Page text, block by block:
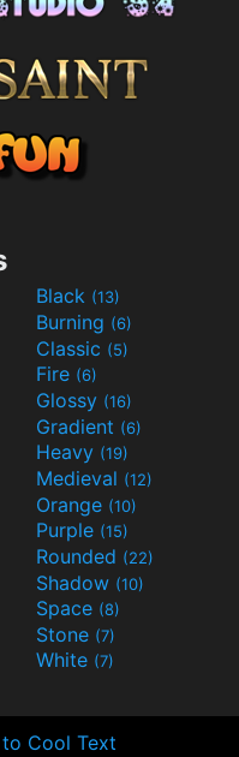
Black (13)
Burning (6)
Classic (5)
Fire (6)
Glossy (16)
Gradient (6)
Heavy (19)
Medieval (12)
Orange (10)
Purple (15)
Rounded (22)
Shadow (10)
Space (8)
Stone (7)
White (7)
Cool Text